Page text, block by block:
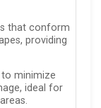
that conform
providing
to minimize
ideal for